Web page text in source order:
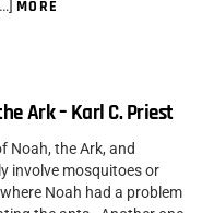
MORE
Ark – Karl C. Priest
Noah, the Ark, and
involve mosquitoes or
Noah had a problem